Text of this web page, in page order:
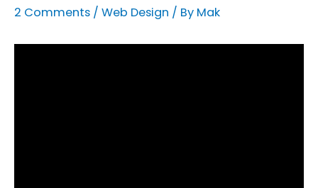
2 Comments / Web Design / By Mak